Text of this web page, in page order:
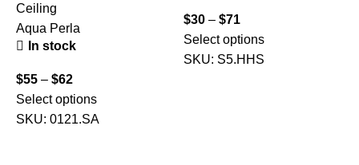
Ceiling
Aqua Perla
In stock
$55 – $62
Select options
SKU: 0121.SA
$30 – $71
Select options
SKU: S5.HHS